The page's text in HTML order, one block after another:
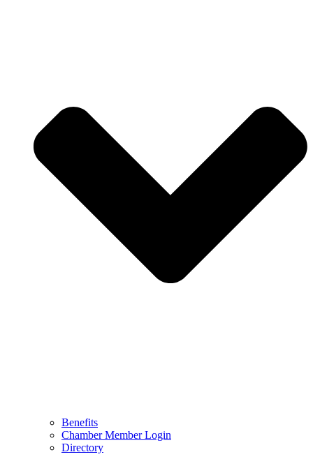
Benefits
Chamber Member Login
Directory